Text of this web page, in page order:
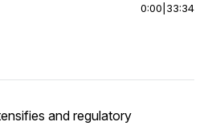
0:00 33:34
and regulatory